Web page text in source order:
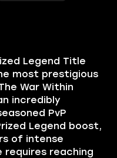
Legend Title
most prestigious
War Within
incredibly
PvP
Legend boost,
of intense
requires reaching